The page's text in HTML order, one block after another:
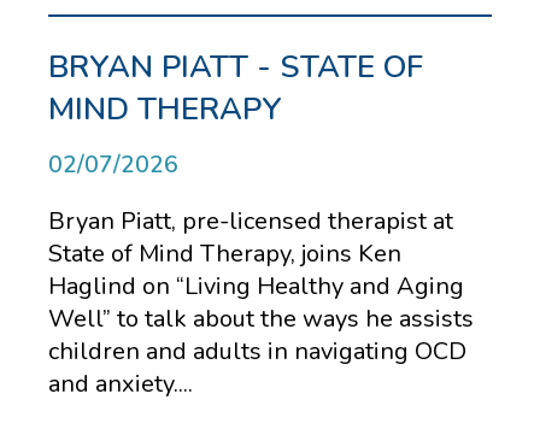
BRYAN PIATT - STATE OF
MIND THERAPY
02/07/2026
Bryan Piatt, pre-licensed therapist at
State of Mind Therapy, joins Ken
Haglind on “Living Healthy and Aging
Well” to talk about the ways he assists
children and adults in navigating OCD
and anxiety....